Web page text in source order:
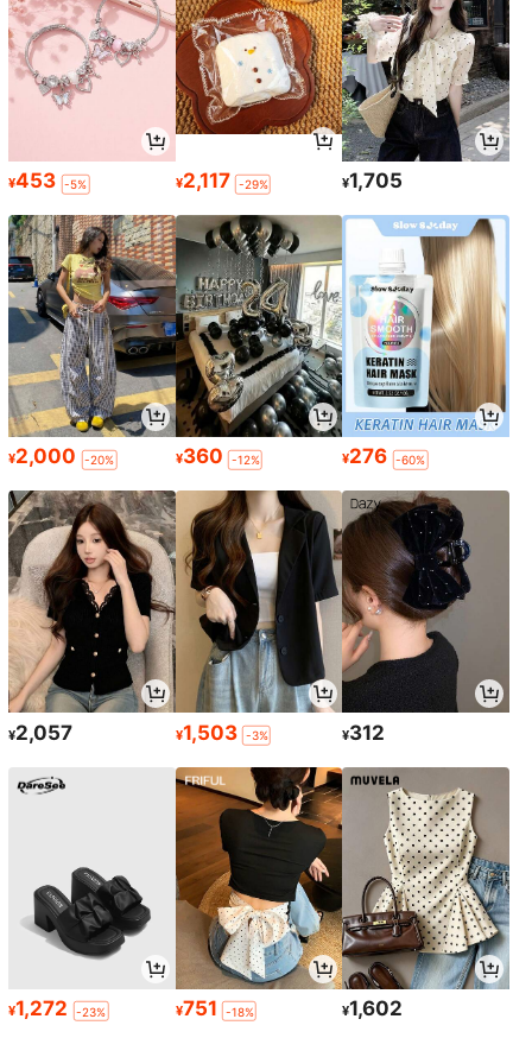
¥453 -5% ¥2,117 -29% ¥1,705
¥2,000 -20% ¥360 -12% ¥276 -60%
¥2,057 ¥1,503 -3% ¥312
¥1,272 -23% ¥751 -18% ¥1,602